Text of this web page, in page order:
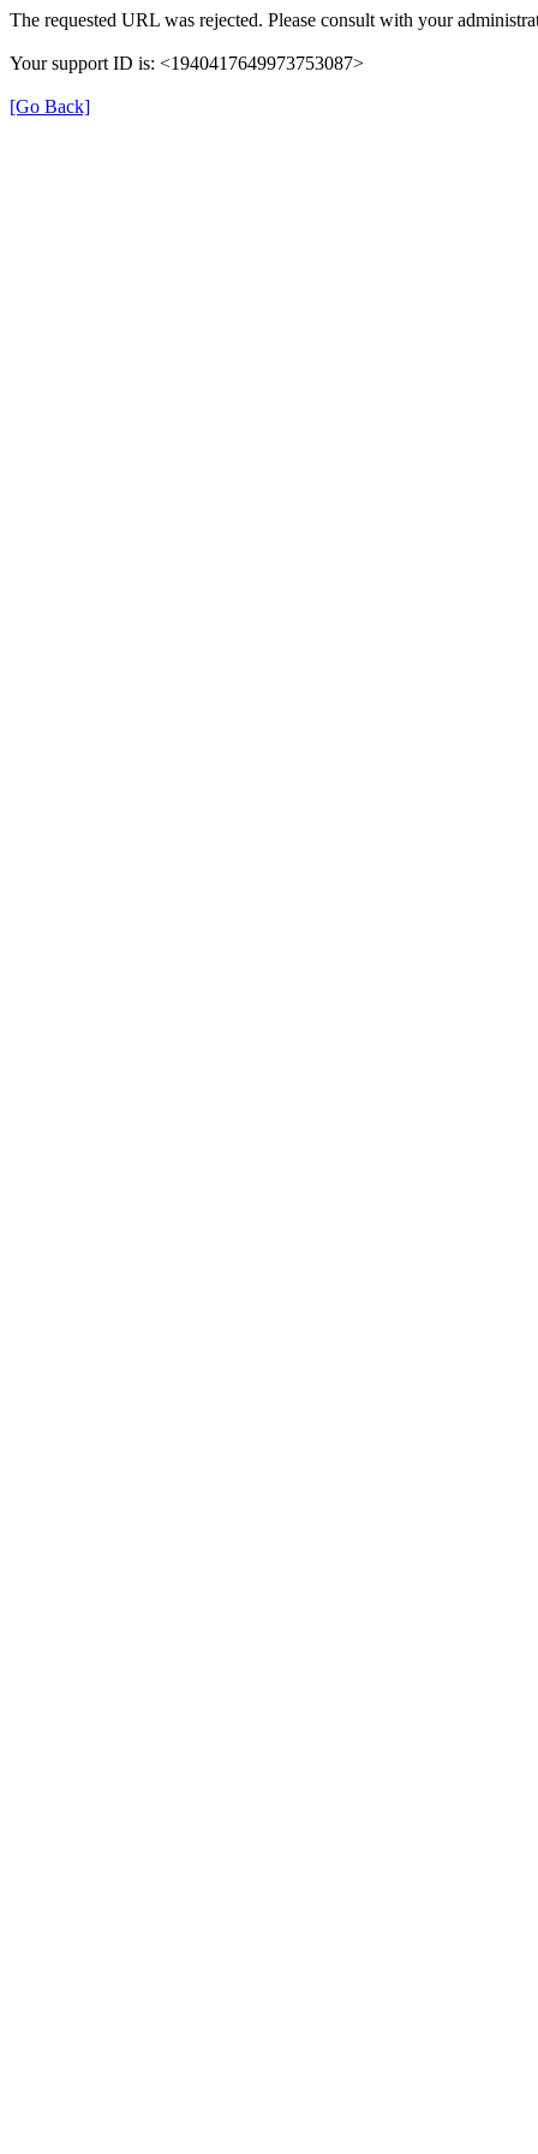
The requested URL was rejected. Please consult with your
Your support ID is: <1940417649973753087>
[Go Back]